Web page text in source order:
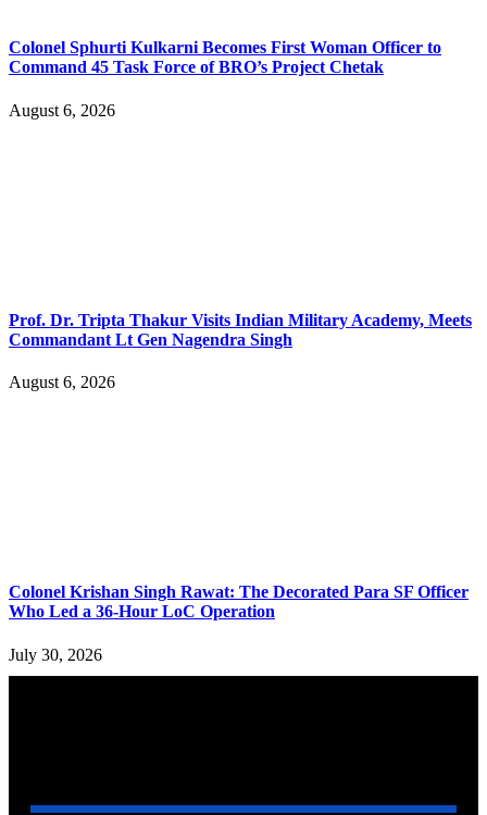
Colonel Sphurti Kulkarni Becomes First Woman Officer to
Command 45 Task Force of BRO’s Project Chetak
August 6, 2026
Prof. Dr. Tripta Thakur Visits Indian Military Academy, Meets
Commandant Lt Gen Nagendra Singh
August 6, 2026
Colonel Krishan Singh Rawat: The Decorated Para SF Officer
Who Led a 36-Hour LoC Operation
July 30, 2026